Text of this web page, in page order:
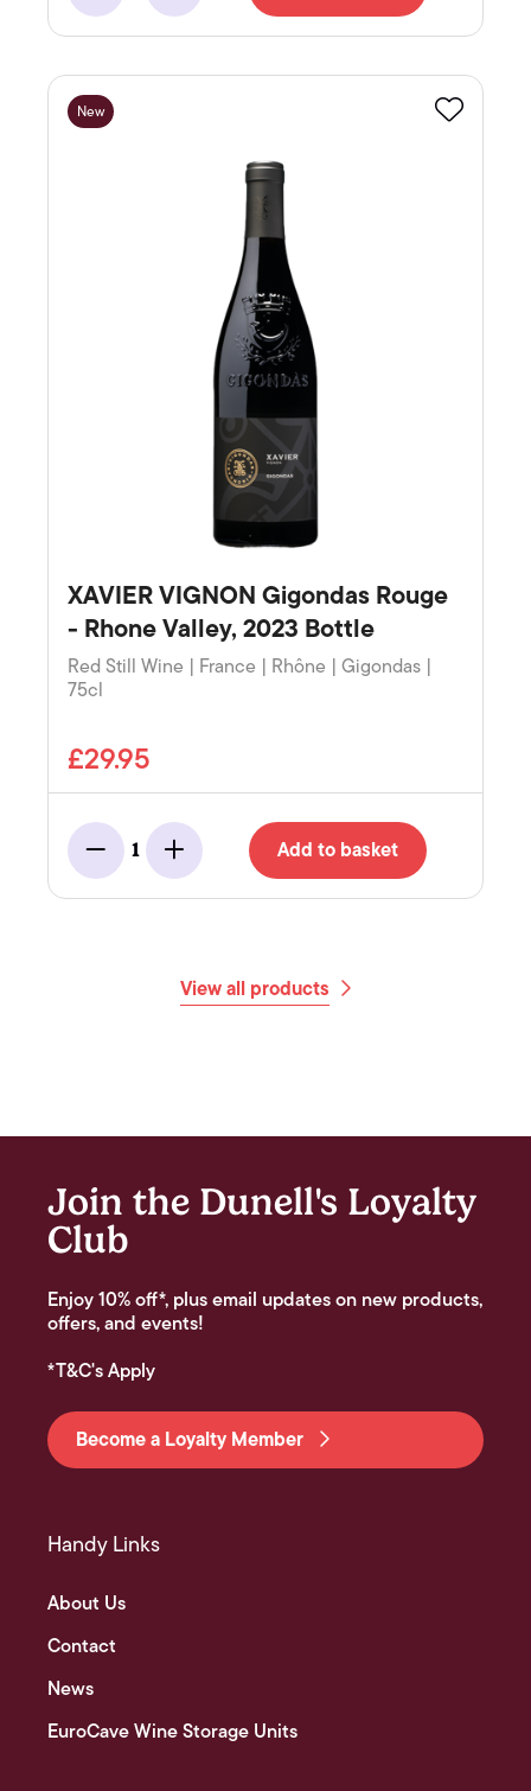
New
XAVIER VIGNON Gigondas Rouge
- Rhone Valley, 2023 Bottle
Red Still Wine | France | Rhône | Gigondas |
75cl
£29.95
Minus
1
Add Add to basket
View all products
Join the Dunell's Loyalty
Club
Enjoy 10% off*, plus email updates on new products,
offers, and events!
*T&C's Apply
Become a Loyalty Member
Handy Links
About Us
Contact
News
EuroCave Wine Storage Units